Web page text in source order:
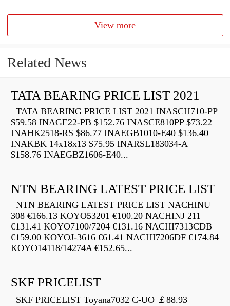
View more
Related News
TATA BEARING PRICE LIST 2021
TATA BEARING PRICE LIST 2021 INASCH710-PP
$59.58 INAGE22-PB $152.76 INASCE810PP $73.22
INAHK2518-RS $86.77 INAEGB1010-E40 $136.40
INAKBK 14x18x13 $75.95 INARSL183034-A
$158.76 INAEGBZ1606-E40...
NTN BEARING LATEST PRICE LIST
NTN BEARING LATEST PRICE LIST NACHINU
308 €166.13 KOYO53201 €100.20 NACHINJ 211
€131.41 KOYO7100/7204 €131.16 NACHI7313CDB
€159.00 KOYOJ-3616 €61.41 NACHI7206DF €174.84
KOYO14118/14274A €152.65...
SKF PRICELIST
SKF PRICELIST Toyana7032 C-UO ￡88.93